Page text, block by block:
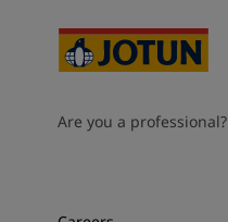
Are you a professional?